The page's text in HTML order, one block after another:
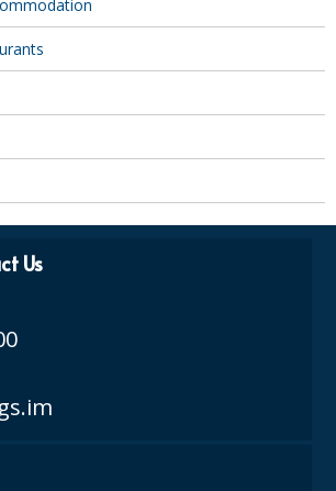
PAPER BAGS
PLASTIC GLASSWARE
SALAD CONTAINERS
KRAFT PACKAGING
KRAFT PLATTERS
& Guest Accommodation
BAR AND HOTEL
Us